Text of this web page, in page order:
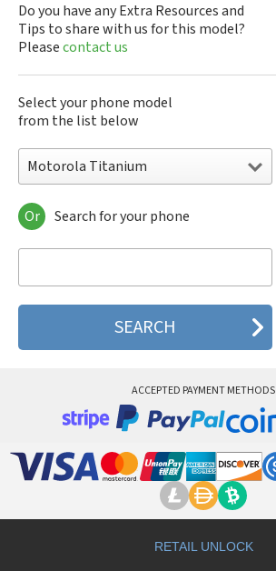
Do you have any Extra Resources and
Tips to share with us for this model?
Pleasecontact us
Select your phone model
from the list below
Motorola Titanium
Motorola 120e
Motorola 120t
Motorola 2688
Motorola 270c
Motorola 3160
Motorola 8700
Motorola A Kitty
Motorola A008
Or Search for your phone
ACCEPTED PAYMENT METHODS
RETAIL UNLOCK